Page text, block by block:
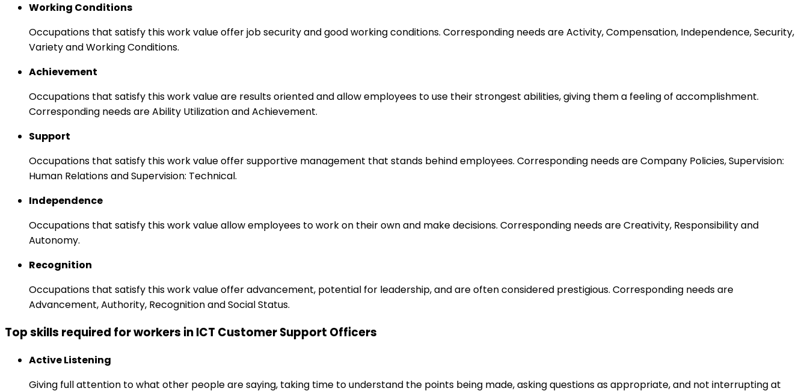
Working Conditions
Occupations that satisfy this work value offer job security and good working conditions. Corresponding needs are Activity, Compensation, Independence, Security,
Variety and Working Conditions.
Achievement
Occupations that satisfy this work value are results oriented and allow employees to use their strongest abilities, giving them a feeling of accomplishment.
Corresponding needs are Ability Utilization and Achievement.
Support
Occupations that satisfy this work value offer supportive management that stands behind employees. Corresponding needs are Company Policies, Supervision:
Human Relations and Supervision: Technical.
Independence
Occupations that satisfy this work value allow employees to work on their own and make decisions. Corresponding needs are Creativity, Responsibility and
Autonomy.
Recognition
Occupations that satisfy this work value offer advancement, potential for leadership, and are often considered prestigious. Corresponding needs are
Advancement, Authority, Recognition and Social Status.
Top skills required for workers in ICT Customer Support Officers
Active Listening
Giving full attention to what other people are saying, taking time to understand the points being made, asking questions as appropriate, and not interrupting at